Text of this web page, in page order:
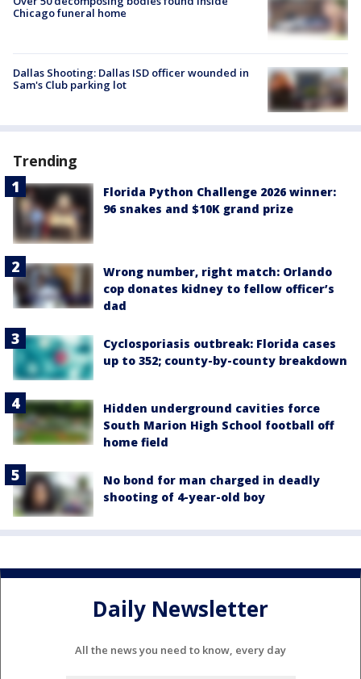
Chicago funeral home
Dallas Shooting: Dallas ISD officer wounded in
Sam's Club parking lot
Trending
Florida Python Challenge 2026 winner:
96 snakes and $10K grand prize
Wrong number, right match: Orlando
cop donates kidney to fellow officer’s
dad
Cyclosporiasis outbreak: Florida cases
up to 352; county-by-county breakdown
Hidden underground cavities force
South Marion High School football off
home field
No bond for man charged in deadly
shooting of 4-year-old boy
Daily Newsletter
All the news you need to know, every day